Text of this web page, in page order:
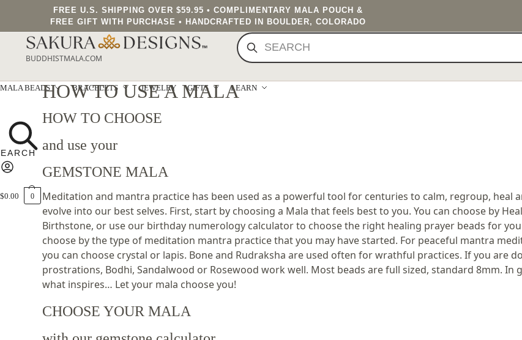
FREE U.S. SHIPPING OVER $59.95 • COMPLIMENTARY MALA POUCH &
FREE GIFT WITH PURCHASE • HANDCRAFTED IN BOULDER, COLORADO
BUDDHISTMALA.COM
MALA BEADS BRACELETS JEWELRY GIFTS LEARN
$0.00 0
HOW TO USE A MALA
HOW TO CHOOSE
and use your
GEMSTONE MALA
Meditation and mantra practice has been used as a powerful tool for centuries to calm, regroup, heal
evolve into our best selves. First, start by choosing a Mala that feels best to you. You can choose by
Birthstone, or use our birthday numerology calculator to choose the right healing prayer beads for
choose by the type of meditation mantra practice that you may have started. For peaceful mantra
you can choose crystal or lapis. Bone and Rudraksha are used often for wrathful practices. If you are
prostrations, Bodhi, Sandalwood or Rosewood work well. Most beads are full sized, standard 8mm. In
what inspires… Let your mala choose you!
CHOOSE YOUR MALA